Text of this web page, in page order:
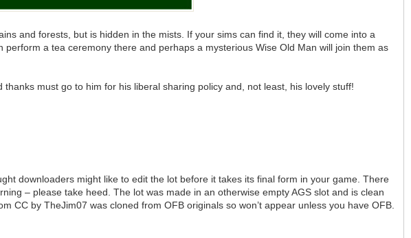
and forests, but is hidden in the mists. If your sims can find it, they will come into a
a tea ceremony there and perhaps a mysterious Wise Old Man will join them as
must go to him for his liberal sharing policy and, not least, his lovely stuff!
downloaders might like to edit the lot before it takes its final form in your game. There
– please take heed. The lot was made in an otherwise empty AGS slot and is clean
CC by TheJim07 was cloned from OFB originals so won’t appear unless you have OFB.